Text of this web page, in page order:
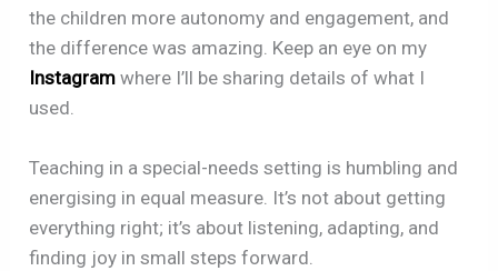
the children more autonomy and engagement, and
the difference was amazing. Keep an eye on my
Instagram where I’ll be sharing details of what I
used.
Teaching in a special-needs setting is humbling and
energising in equal measure. It’s not about getting
everything right; it’s about listening, adapting, and
finding joy in small steps forward.